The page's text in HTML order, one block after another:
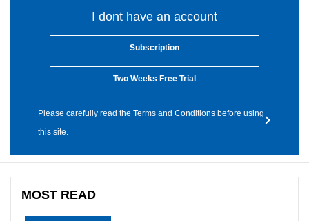
I dont have an account
Subscription
Two Weeks Free Trial
Please carefully read the Terms and Conditions before using
this site.
MOST READ